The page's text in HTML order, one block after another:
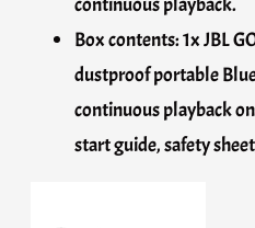
Box contents: 1x JBL
dustproof portable
continuous playback
start guide, safety